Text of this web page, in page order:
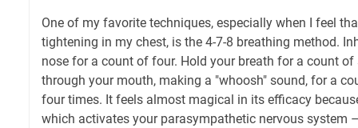
One of my favorite techniques, especially when I feel
tightening in my chest, is the 4-7-8 breathing method.
nose for a count of four. Hold your breath for a count of
through your mouth, making a "whoosh" sound, for a
four times. It feels almost magical in its efficacy
which activates your parasympathetic nervous system